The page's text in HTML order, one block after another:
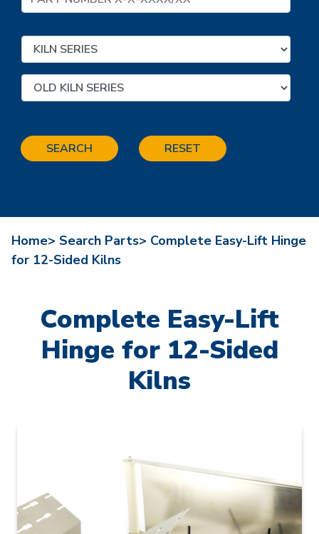
SEARCH RESET
Home> Search Parts> Complete Easy-Lift Hinge
for 12-Sided Kilns
Complete Easy-Lift
Hinge for 12-Sided
Kilns